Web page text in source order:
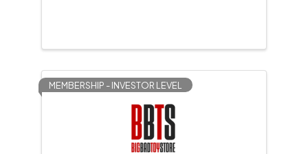
MEMBERSHIP - INVESTOR LEVEL